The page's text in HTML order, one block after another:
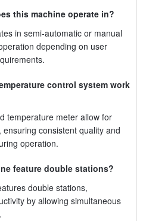
this machine operate in?
in semi-automatic or manual
depending on user
control system work
temperature meter allow for
consistent quality and
operation.
feature double stations?
double stations,
by allowing simultaneous